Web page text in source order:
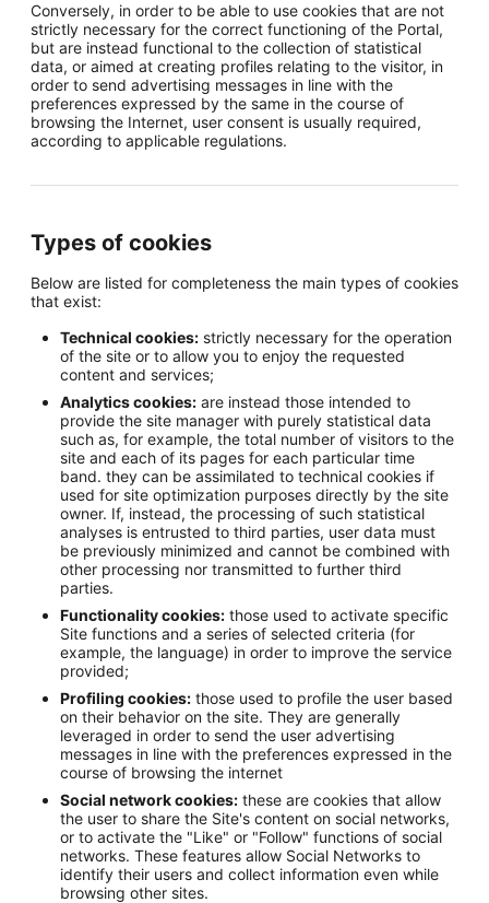
Conversely, in order to be able to use cookies that are not
strictly necessary for the correct functioning of the Portal,
but are instead functional to the collection of statistical
data, or aimed at creating profiles relating to the visitor, in
order to send advertising messages in line with the
preferences expressed by the same in the course of
browsing the Internet, user consent is usually required,
according to applicable regulations.
Types of cookies
Below are listed for completeness the main types of cookies
that exist:
Technical cookies: strictly necessary for the operation
of the site or to allow you to enjoy the requested
content and services;
Analytics cookies: are instead those intended to
provide the site manager with purely statistical data
such as, for example, the total number of visitors to the
site and each of its pages for each particular time
band. they can be assimilated to technical cookies if
used for site optimization purposes directly by the site
owner. If, instead, the processing of such statistical
analyses is entrusted to third parties, user data must
be previously minimized and cannot be combined with
other processing nor transmitted to further third
parties.
Functionality cookies: those used to activate specific
Site functions and a series of selected criteria (for
example, the language) in order to improve the service
provided;
Profiling cookies: those used to profile the user based
on their behavior on the site. They are generally
leveraged in order to send the user advertising
messages in line with the preferences expressed in the
course of browsing the internet
Social network cookies: these are cookies that allow
the user to share the Site's content on social networks,
or to activate the "Like" or "Follow" functions of social
networks. These features allow Social Networks to
identify their users and collect information even while
browsing other sites.